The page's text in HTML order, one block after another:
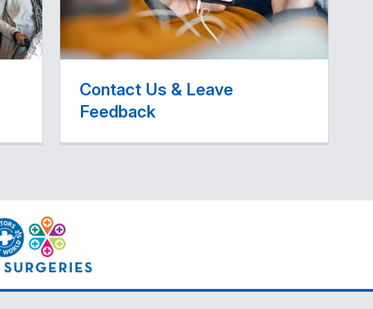
Contact Us & Leave
Feedback